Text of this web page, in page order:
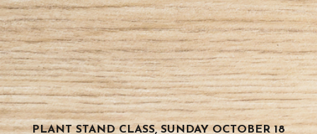
PLANT STAND CLASS, SUNDAY OCTOBER 18